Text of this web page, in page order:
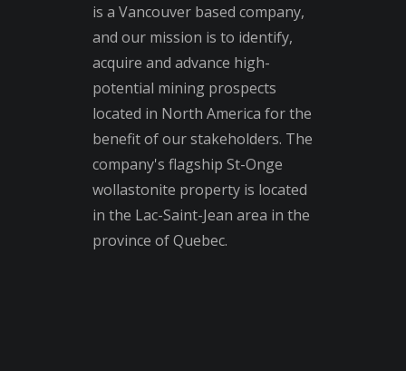
is a Vancouver based company,
and our mission is to identify,
acquire and advance high-
potential mining prospects
located in North America for the
benefit of our stakeholders. The
company's flagship St-Onge
wollastonite property is located
in the Lac-Saint-Jean area in the
province of Quebec.